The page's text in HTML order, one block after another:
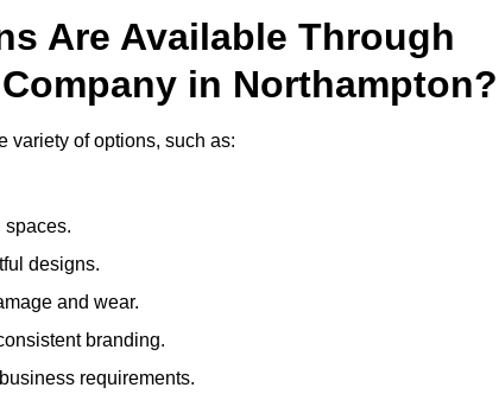
Are Available Through
in Northampton?
variety of options, such as:
spaces.
designs.
and wear.
branding.
requirements.